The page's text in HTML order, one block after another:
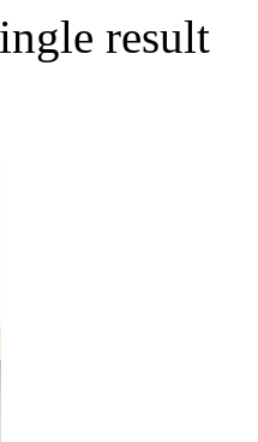
result